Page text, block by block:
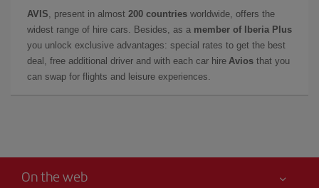
AVIS , present in almost 200 countries worldwide, offers the
widest range of hire cars. Besides, as a member of Iberia Plus
you unlock exclusive advantages: special rates to get the best
deal, free additional driver and with each car hire Avios that you
can swap for flights and leisure experiences.
On the web